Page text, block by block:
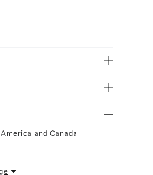
and Canada